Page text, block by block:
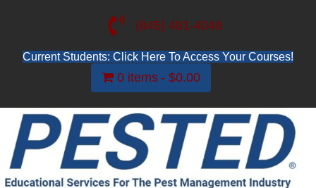
(845) 481-4048
Current Students: Click Here To Access Your Courses!
0 items $0.00